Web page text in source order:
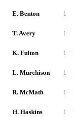
E. Benton 1
T. Avery 1
K. Fulton 1
L. Murchison 1
R. McMath 1
H. Haskins 1